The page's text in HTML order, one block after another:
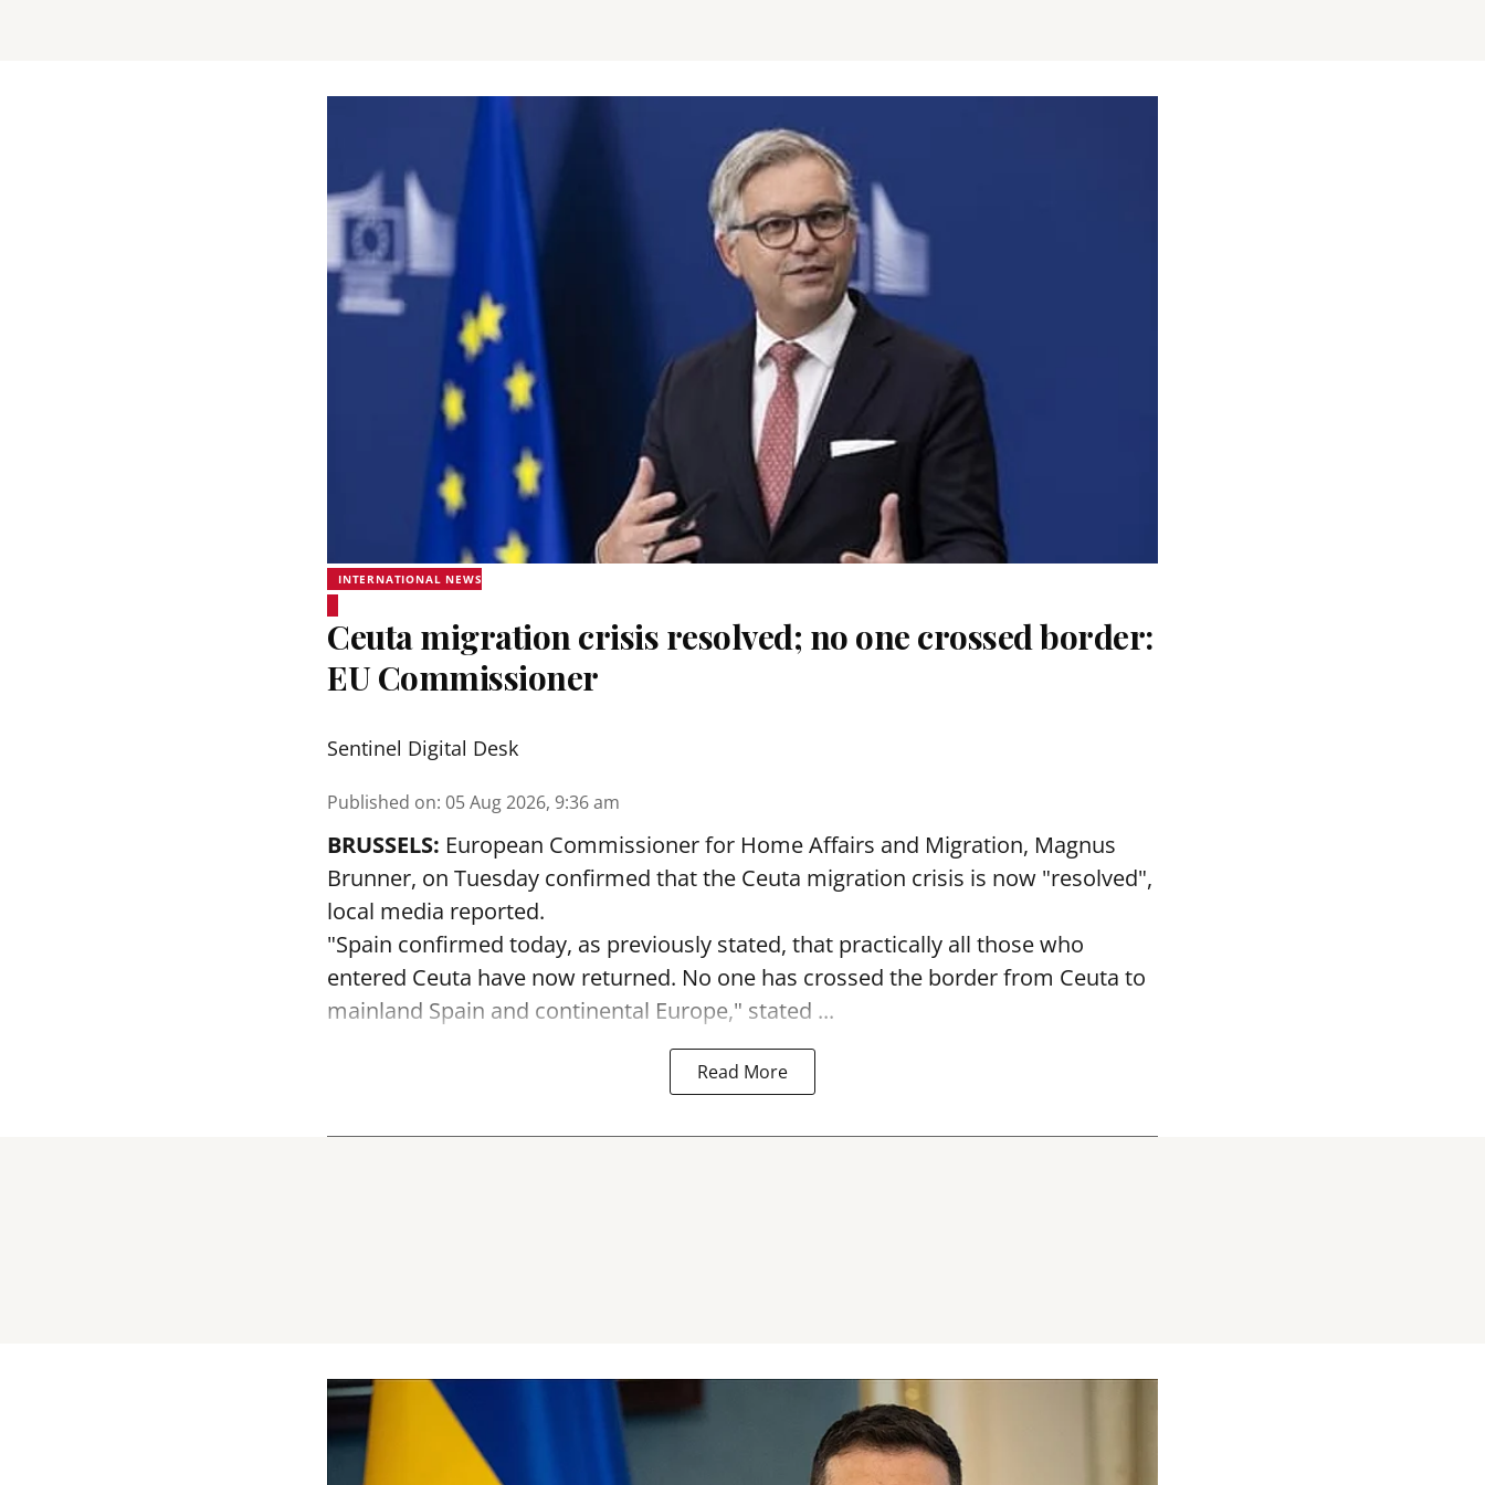
INTERNATIONAL NEWS
Ceuta migration crisis resolved; no one crossed border:
EU Commissioner
Sentinel Digital Desk
Published on: 05 Aug 2026, 9:36 am
BRUSSELS: European Commissioner for Home Affairs and Migration, Magnus
Brunner, on Tuesday confirmed that the Ceuta migration crisis is now "resolved",
local media reported.
"Spain confirmed today, as previously stated, that practically all those who
entered Ceuta have now returned. No one has crossed the border from Ceuta to
mainland Spain and continental Europe," stated ...
Read More